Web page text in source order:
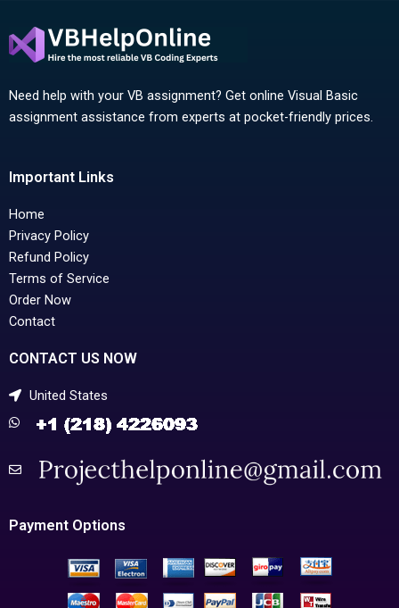
Need help with your VB assignment? Get online Visual Basic
assignment assistance from experts at pocket-friendly prices.
Important Links
Home
Privacy Policy
Refund Policy
Terms of Service
Order Now
Contact
CONTACT US NOW
United States
Payment Options